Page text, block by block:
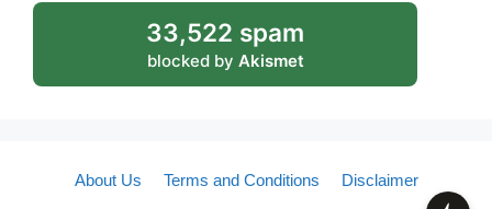
33,522 spam
blocked by Akismet
About Us Terms and Conditions
Disclaimer